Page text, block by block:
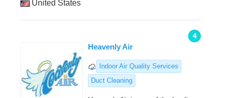
United States
4
Heavenly Air
Indoor Air Quality Services
Duct Cleaning